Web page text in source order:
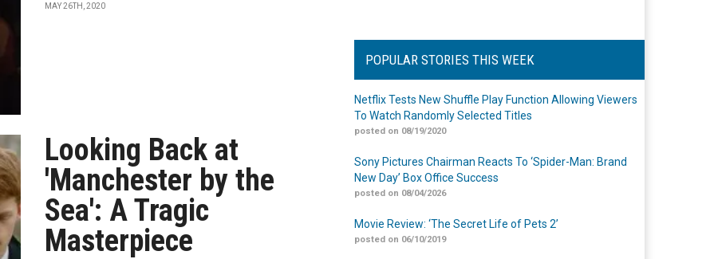
MAY 26TH, 2020
Looking Back at
'Manchester by the
Sea': A Tragic
Masterpiece
POPULAR STORIES THIS WEEK
Netflix Tests New Shuffle Play Function Allowing Viewers
To Watch Randomly Selected Titles
posted on 08/19/2020
Sony Pictures Chairman Reacts To ‘Spider-Man: Brand
New Day’ Box Office Success
posted on 08/04/2026
Movie Review: ‘The Secret Life of Pets 2’
posted on 06/10/2019